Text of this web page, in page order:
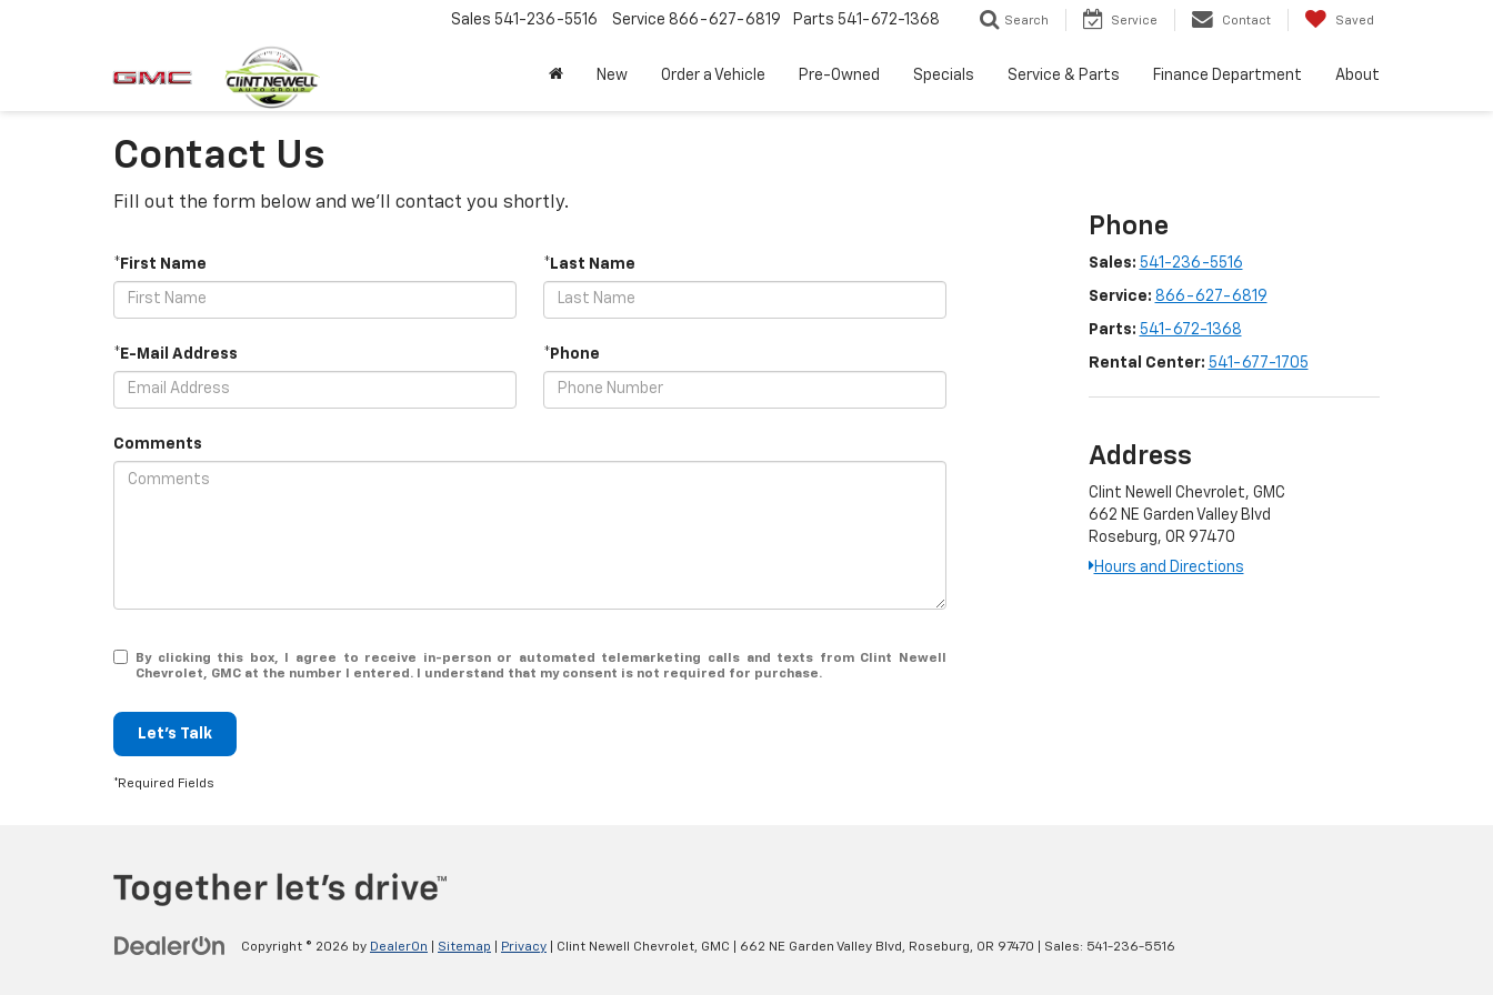
Sales 541-236-5516 Service 866-627-6819 Parts 541-672-1368 Search Service Contact Saved
New Order a Vehicle Pre-Owned Specials Service & Parts Finance Department About
Contact Us
Fill out the form below and we'll contact you shortly.
*First Name *Last Name
*E-Mail Address *Phone
Comments
By clicking this box, I agree to receive in-person or automated telemarketing calls and texts from Clint Newell
Chevrolet, GMC at the number I entered. I understand that my consent is not required for purchase.
Let's Talk
*Required Fields
Phone
Sales: 541-236-5516
Service: 866-627-6819
Parts: 541-672-1368
Rental Center: 541-677-1705
Address
Clint Newell Chevrolet, GMC
662 NE Garden Valley Blvd
Roseburg, OR 97470
Hours and Directions
Copyright © 2026 by DealerOn Sitemap Privacy | Clint Newell Chevrolet, GMC 662 NE Garden Valley Blvd, Roseburg, OR 97470 | Sales: 541-236-5516